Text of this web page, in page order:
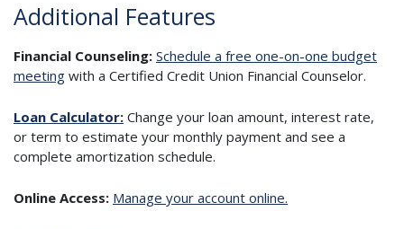
Additional Features
Financial Counseling: Schedule a free one-on-one budget
meeting with a Certified Credit Union Financial Counselor.
Loan Calculator: Change your loan amount, interest rate,
or term to estimate your monthly payment and see a
complete amortization schedule.
Online Access: Manage your account online.